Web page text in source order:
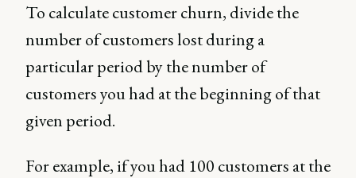
To calculate customer churn, divide the
number of customers lost during a
particular period by the number of
customers you had at the beginning of that
given period.
For example, if you had 100 customers at the